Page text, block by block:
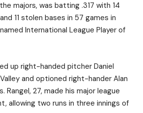
majors, was batting .317 with 14
11 stolen bases in 57 games in
International League Player of
up right-handed pitcher Daniel
and optioned right-hander Alan
Rangel, 27, made his major league
allowing two runs in three innings of